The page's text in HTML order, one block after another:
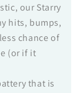
our Starry
hits, bumps,
chance of
(or if it
that is